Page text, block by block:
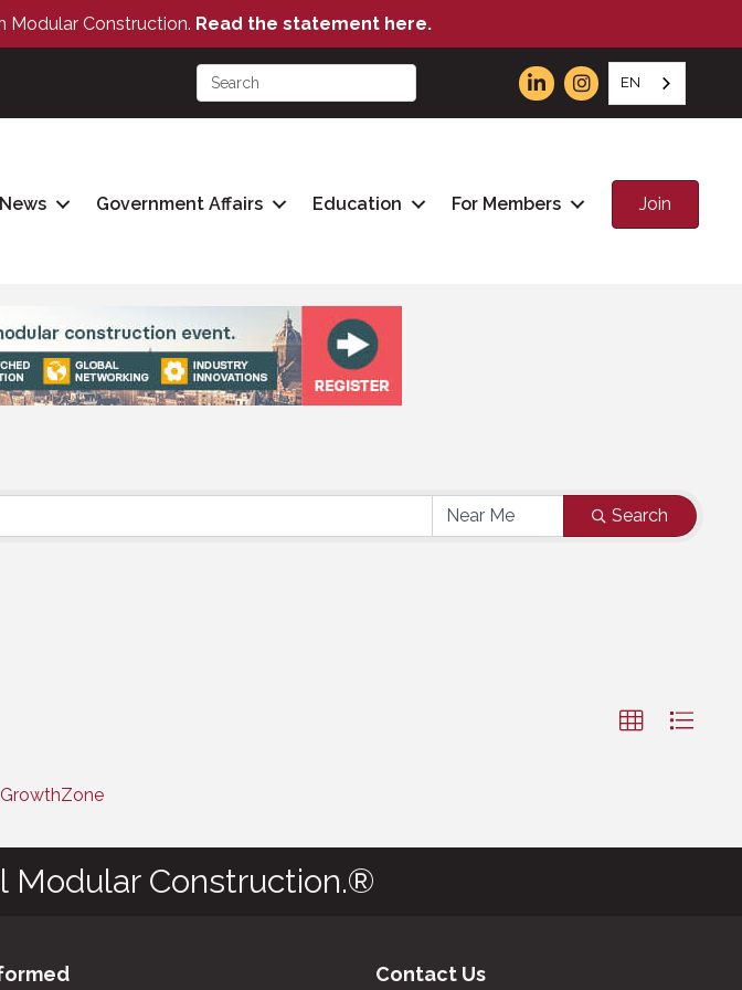
Modular Construction. Read the statement here.
EN
News Government Affairs Education For Members Join
Search
GrowthZone
Modular Construction.®
Contact Us